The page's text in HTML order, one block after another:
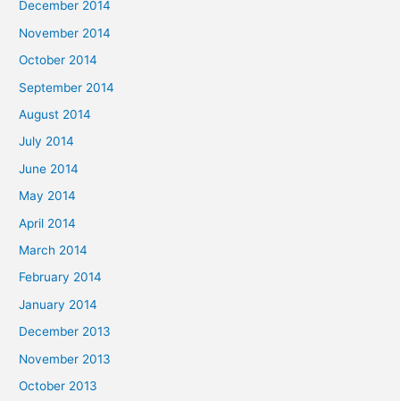
December 2014
November 2014
October 2014
September 2014
August 2014
July 2014
June 2014
May 2014
April 2014
March 2014
February 2014
January 2014
December 2013
November 2013
October 2013